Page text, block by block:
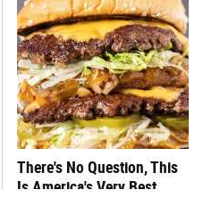
There's No Question, This
Is America's Very Best